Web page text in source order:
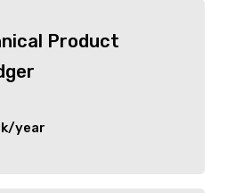
Product
year